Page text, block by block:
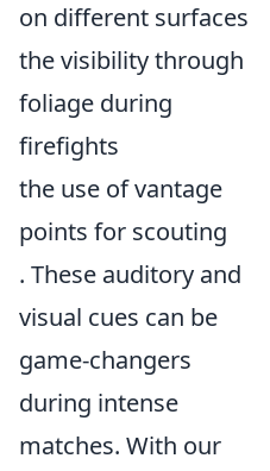
on different surfaces
the visibility through
foliage during
firefights
the use of vantage
points for scouting
. These auditory and
visual cues can be
game-changers
during intense
matches. With our